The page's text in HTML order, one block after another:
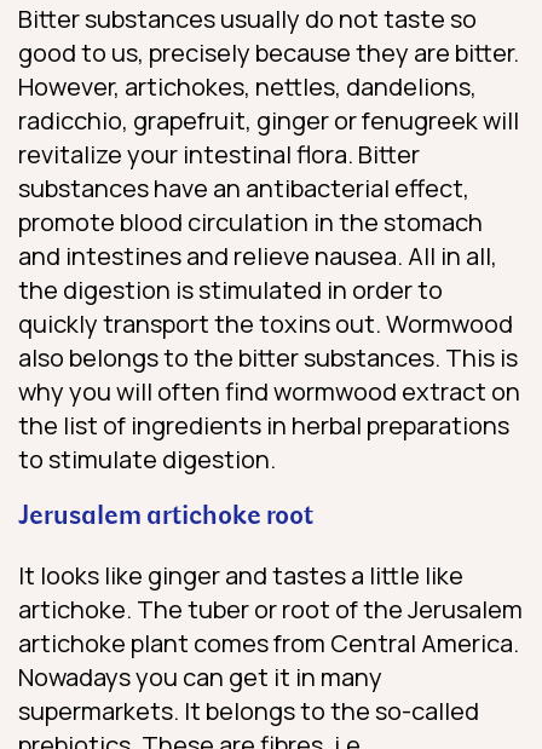
Bitter substances usually do not taste so
good to us, precisely because they are bitter.
However, artichokes, nettles, dandelions,
radicchio, grapefruit, ginger or fenugreek will
revitalize your intestinal flora. Bitter
substances have an antibacterial effect,
promote blood circulation in the stomach
and intestines and relieve nausea. All in all,
the digestion is stimulated in order to
quickly transport the toxins out. Wormwood
also belongs to the bitter substances. This is
why you will often find wormwood extract on
the list of ingredients in herbal preparations
to stimulate digestion.
Jerusalem artichoke root
It looks like ginger and tastes a little like
artichoke. The tuber or root of the Jerusalem
artichoke plant comes from Central America.
Nowadays you can get it in many
supermarkets. It belongs to the so-called